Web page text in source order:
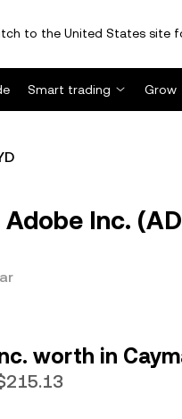
to the United States site
Smart trading Grow
Inc.
worth in